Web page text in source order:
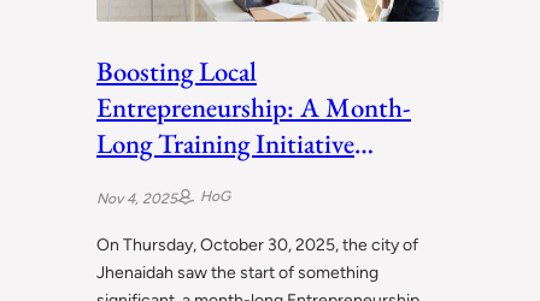
Boosting Local
Entrepreneurship: A Month-
Long Training Initiative
Launches in Jhenaidah
Nov 4, 2025 HoG
On Thursday, October 30, 2025, the city of
Jhenaidah saw the start of something